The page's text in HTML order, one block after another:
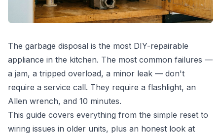
The garbage disposal is the most DIY-repairable
appliance in the kitchen. The most common failures —
a jam, a tripped overload, a minor leak — don't
require a service call. They require a flashlight, an
Allen wrench, and 10 minutes.
This guide covers everything from the simple reset to
wiring issues in older units, plus an honest look at